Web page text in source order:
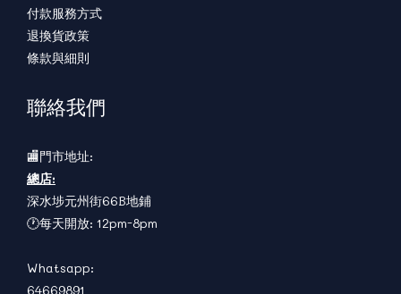
付款服務方式
退換貨政策
條款與細則
聯絡我們
🏬門市地址:
總店:
深水埗元州街66B地鋪
🕐每天開放: 12pm-8pm
Whatsapp:
64669891